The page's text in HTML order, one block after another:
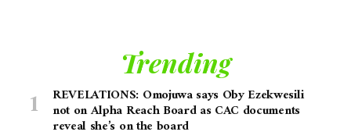
Trending
REVELATIONS: Omojuwa says Oby Ezekwesili
not on Alpha Reach Board as CAC documents
reveal she’s on the board